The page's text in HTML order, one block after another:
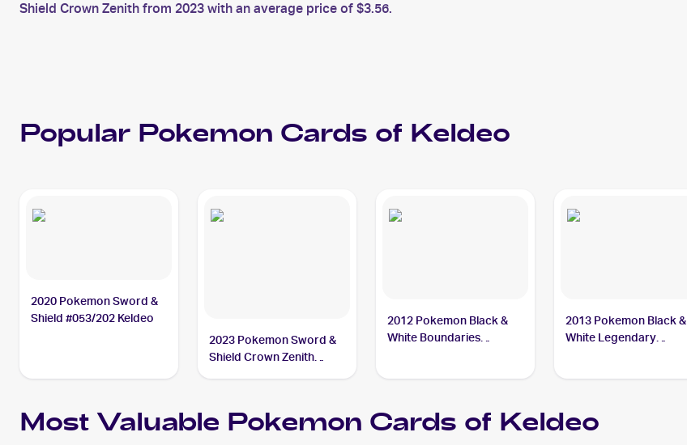
Shield Crown Zenith from 2023 with an average price of $3.56.
Popular Pokemon Cards of Keldeo
2020 Pokemon Sword &
Shield #053/202 Keldeo
2023 Pokemon Sword &
Shield Crown Zenith
2012 Pokemon Black &
White Boundaries
2013 Pokemon Black &
White Legendary
Most Valuable Pokemon Cards of Keldeo